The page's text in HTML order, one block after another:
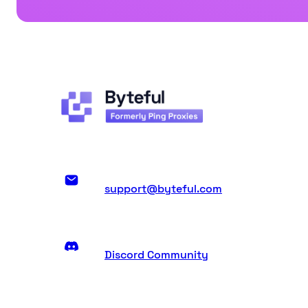
support@byteful.com
Discord Community